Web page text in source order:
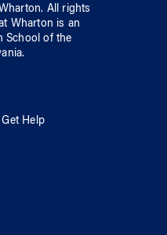
. All rights
Wharton is an
School ofthe
.
Help